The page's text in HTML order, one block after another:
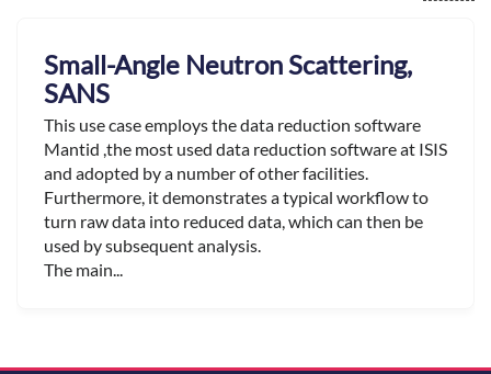
Small-Angle Neutron Scattering,
SANS
This use case employs the data reduction software
Mantid ,the most used data reduction software at ISIS
and adopted by a number of other facilities.
Furthermore, it demonstrates a typical workflow to
turn raw data into reduced data, which can then be
used by subsequent analysis.
The main...